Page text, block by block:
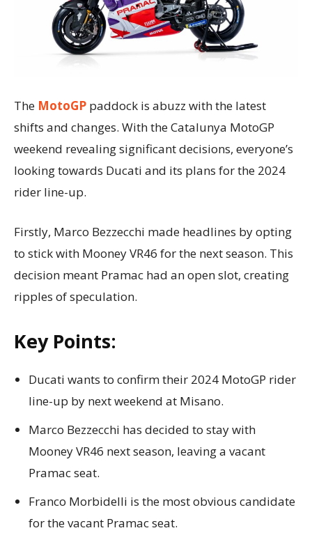
The MotoGP paddock is abuzz with the latest
shifts and changes. With the Catalunya MotoGP
weekend revealing significant decisions, everyone’s
looking towards Ducati and its plans for the 2024
rider line-up.
Firstly, Marco Bezzecchi made headlines by opting
to stick with Mooney VR46 for the next season. This
decision meant Pramac had an open slot, creating
ripples of speculation.
Key Points:
Ducati wants to confirm their 2024 MotoGP rider
line-up by next weekend at Misano.
Marco Bezzecchi has decided to stay with
Mooney VR46 next season, leaving a vacant
Pramac seat.
Franco Morbidelli is the most obvious candidate
for the vacant Pramac seat.